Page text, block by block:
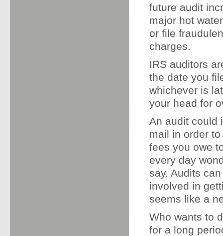
future audit
major hot
or file
charges.
IRS auditors
the date you
whichever is
your head for
An audit could
mail in order
fees you owe
every day
say. Audits
involved in
seems like a
Who wants to
for a long